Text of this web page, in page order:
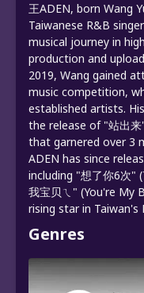
王ADEN, born Wang
Taiwanese R&B
musical journey in
production and
2019, Wang gained
music competition,
established artists.
the release of "站出
that garnered over 3
ADEN has since
including "想了你6次"
我宝贝ㄟ" (You're My
rising star in Taiwan's
Genres